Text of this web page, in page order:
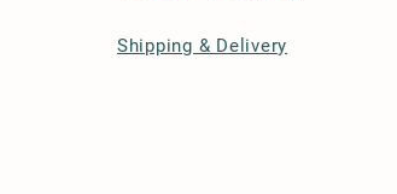
Shipping & Delivery